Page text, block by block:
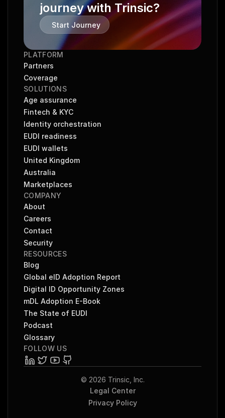
journey with Trinsic?
Start Journey
PLATFORM
Partners
Coverage
SOLUTIONS
Age assurance
Fintech & KYC
Identity orchestration
EUDI readiness
EUDI wallets
United Kingdom
Australia
Marketplaces
COMPANY
About
Careers
Contact
Security
RESOURCES
Blog
Global eID Adoption Report
Digital ID Opportunity Zones
mDL Adoption E-Book
The State of EUDI
Podcast
Glossary
FOLLOW US
© 2026 Trinsic, Inc.
Legal Center
Privacy Policy